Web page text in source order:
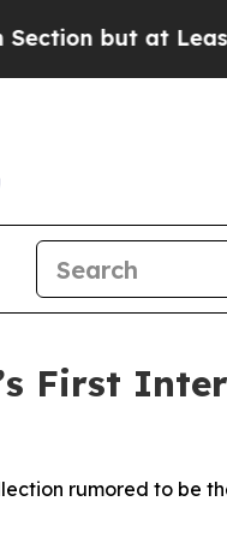
he's out...
First
rumored to be